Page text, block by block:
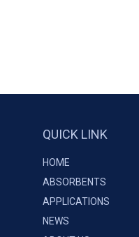
QUICK LINK
HOME
ABSORBENTS
APPLICATIONS
NEWS